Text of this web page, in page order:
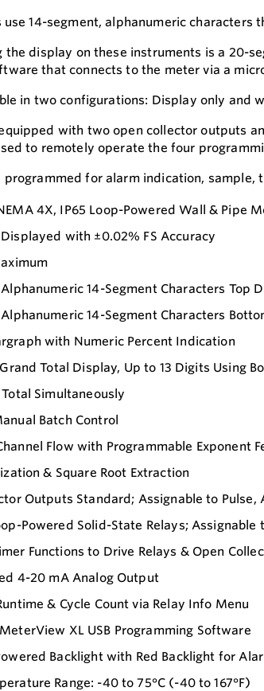
use 14-segment, alphanumeric
the display on these instruments is a 20-
that connects to the meter via a
in two configurations: Display only
with two open collector outputs
to remotely operate the four
programmed for alarm indication, sample,
4X, IP65 Loop-Powered Wall & Pipe
with ±0.02% FS Accuracy
14-Segment Characters Top
14-Segment Characters
with Numeric Percent Indication
Total Display, Up to 13 Digits Using
Simultaneously
Batch Control
Flow with Programmable Exponent
& Square Root Extraction
Outputs Standard; Assignable to Pulse,
Powered Solid-State Relays;
Functions to Drive Relays & Open
4-20 mA Analog Output
& Cycle Count via Relay Info Menu
XL USB Programming Software
Backlight with Red Backlight for
Range: -40 to 75°C (-40 to 167°F)